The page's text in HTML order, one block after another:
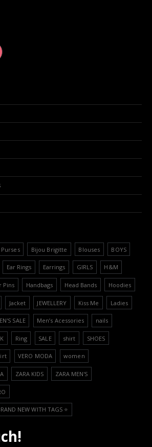
Purses Bijou Brigitte Blouses BOYS
Ear Rings Earrings GIRLS H&M
Pins Handbags Head Bands Hoodies
Jacket JEWELLERY Kiss Me Ladies
SALE Men’s Acessories nails
Ring SALE shirt SHOES
VERO MODA women
ZARA KIDS ZARA MEN'S
NEW WITH TAGS ⭐️